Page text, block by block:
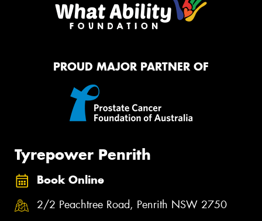
PROUD MAJOR PARTNER OF
Tyrepower Penrith
Book Online
2/2 Peachtree Road, Penrith NSW 2750